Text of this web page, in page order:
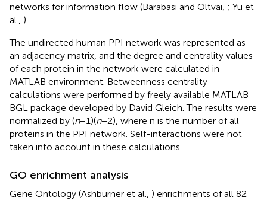
networks for information flow (Barabasi and Oltvai, ; Yu et
al., ).
The undirected human PPI network was represented as
an adjacency matrix, and the degree and centrality values
of each protein in the network were calculated in
MATLAB environment. Betweenness centrality
calculations were performed by freely available MATLAB
BGL package developed by David Gleich . The results were
normalized by (n− 1)(n− 2), where n is the number of all
proteins in the PPI network. Self-interactions were not
taken into account in these calculations.
GO enrichment analysis
Gene Ontology (Ashburner et al., ) enrichments of all 82